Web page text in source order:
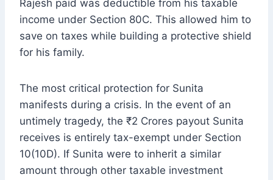
Rajesh paid was deductible from his taxable
income under Section 80C. This allowed him to
save on taxes while building a protective shield
for his family.
The most critical protection for Sunita
manifests during a crisis. In the event of an
untimely tragedy, the ₹2 Crores payout Sunita
receives is entirely tax-exempt under Section
10(10D). If Sunita were to inherit a similar
amount through other taxable investment